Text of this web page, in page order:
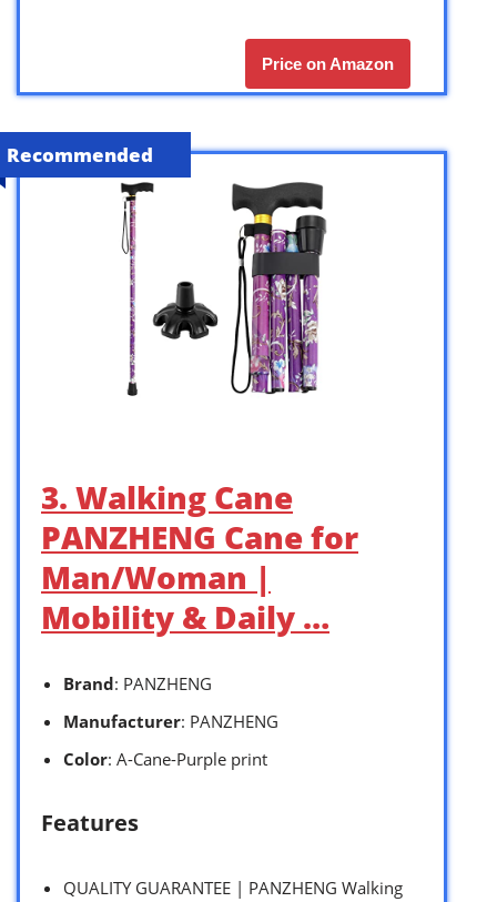
Price on Amazon
Recommended
3. Walking Cane
PANZHENG Cane for
Man/Woman |
Mobility & Daily …
Brand: PANZHENG
Manufacturer: PANZHENG
Color: A-Cane-Purple print
Features
QUALITY GUARANTEE | PANZHENG Walking